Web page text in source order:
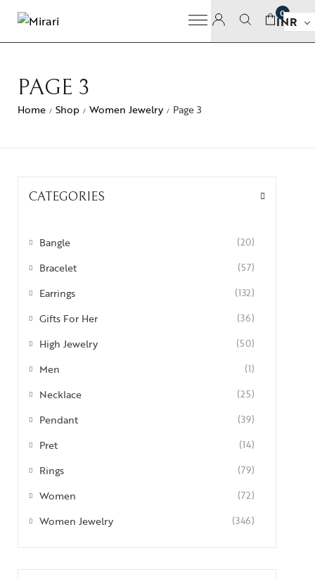
0
INR
PAGE 3
Home / Shop / Women Jewelry / Page 3
CATEGORIES
Bangle (20)
Bracelet (57)
Earrings (132)
Gifts For Her (36)
High Jewelry (50)
Men (1)
Necklace (25)
Pendant (39)
Pret (14)
Rings (79)
Women (72)
Women Jewelry (346)